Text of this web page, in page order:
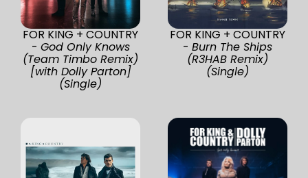
FOR KING + COUNTRY
- God Only Knows
(Team Timbo Remix)
[with Dolly Parton]
(Single)
FOR KING + COUNTRY
- Burn The Ships
(R3HAB Remix)
(Single)